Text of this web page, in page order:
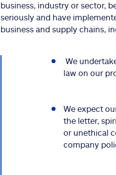
business, industry or sector,
seriously and have
business and supply chains,
We
law on our
We expect
the letter,
or unethical
company